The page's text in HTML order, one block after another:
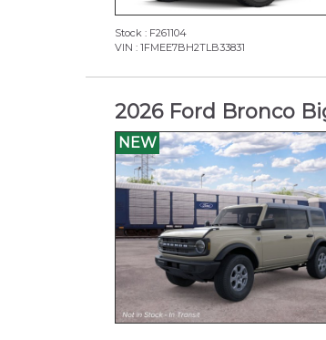
Stock : F261104
VIN : 1FMEE7BH2TLB33831
2026 Ford Bronco
NEW